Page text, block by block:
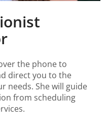
the phone to
direct you to the
needs. She will guide
from scheduling